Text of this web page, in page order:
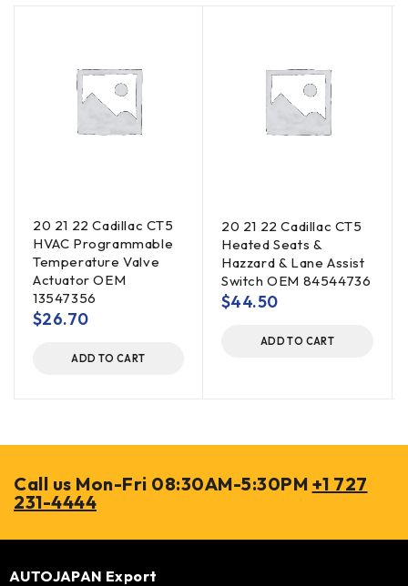
20 21 22 Cadillac CT5
HVAC Programmable
Temperature Valve
Actuator OEM
13547356
$26.70
ADD TO CART
20 21 22 Cadillac CT5
Heated Seats &
Hazzard & Lane Assist
Switch OEM 84544736
$44.50
ADD TO CART
Call us Mon-Fri 08:30AM-5:30PM +1 727
231-4444
AUTOJAPAN Export